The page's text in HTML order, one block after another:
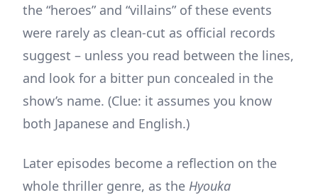
the “heroes” and “villains” of these events
were rarely as clean-cut as official records
suggest – unless you read between the lines,
and look for a bitter pun concealed in the
show’s name. (Clue: it assumes you know
both Japanese and English.)
Later episodes become a reflection on the
whole thriller genre, as the Hyouka